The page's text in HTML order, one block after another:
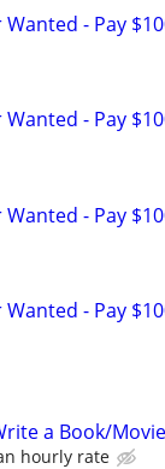
- Pay
- Pay
- Pay
- Pay
a Book/Movie
hourly rate